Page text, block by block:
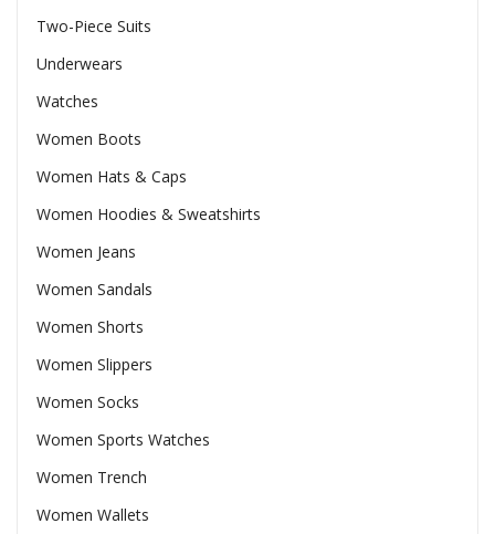
Two-Piece Suits
Underwears
Watches
Women Boots
Women Hats & Caps
Women Hoodies & Sweatshirts
Women Jeans
Women Sandals
Women Shorts
Women Slippers
Women Socks
Women Sports Watches
Women Trench
Women Wallets